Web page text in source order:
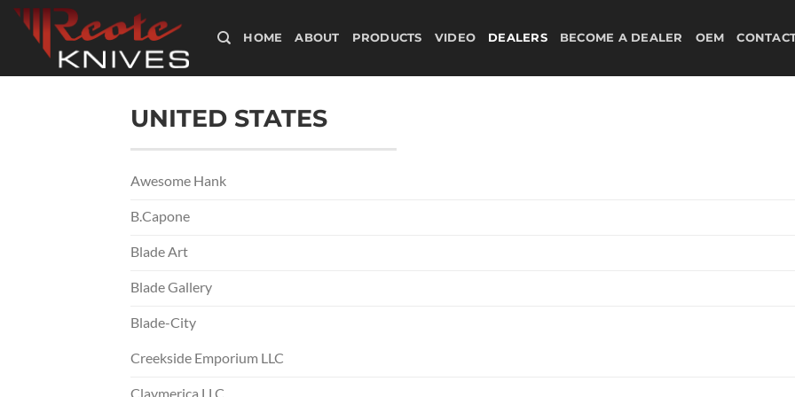
Skip
content
HOME ABOUT PRODUCTS VIDEO DEALERS BECOME A DEALER OEM
UNITED STATES
Awesome Hank
B.Capone
Blade Art
Blade Gallery
Blade-City
Creekside Emporium LLC
Claymerica LLC